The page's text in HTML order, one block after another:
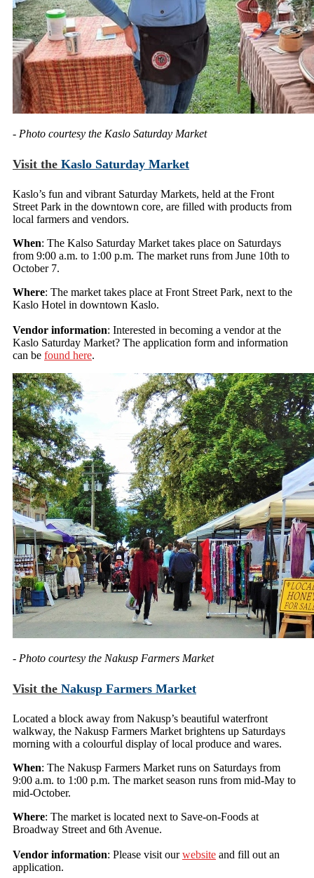
- Photo courtesy the Kaslo Saturday Market
Visit the Kaslo Saturday Market
Kaslo’s fun and vibrant Saturday Markets, held at the Front
Street Park in the downtown core, are filled with products from
local farmers and vendors.
When: The Kalso Saturday Market takes place on Saturdays
from 9:00 a.m. to 1:00 p.m. The market runs from June 10th to
October 7.
Where: The market takes place at Front Street Park, next to the
Kaslo Hotel in downtown Kaslo.
Vendor information: Interested in becoming a vendor at the
Kaslo Saturday Market? The application form and information
can be found here.
- Photo courtesy the Nakusp Farmers Market
Visit the Nakusp Farmers Market
Located a block away from Nakusp’s beautiful waterfront
walkway, the Nakusp Farmers Market brightens up Saturdays
morning with a colourful display of local produce and wares.
When: The Nakusp Farmers Market runs on Saturdays from
9:00 a.m. to 1:00 p.m. The market season runs from mid-May to
mid-October.
Where: The market is located next to Save-on-Foods at
Broadway Street and 6th Avenue.
Vendor information: Please visit ourwebsite and fill out an
application.